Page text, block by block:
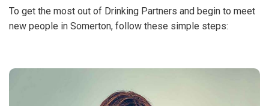
To get the most out of Drinking Partners and begin to meet
new people in Somerton, follow these simple steps: